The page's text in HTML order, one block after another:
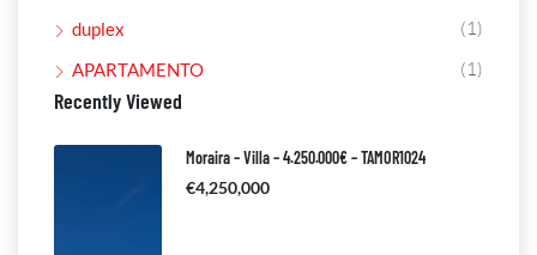
duplex (1)
APARTAMENTO (1)
Recently Viewed
Moraira – Villa – 4.250.000€ – TAMOR1024
€4,250,000